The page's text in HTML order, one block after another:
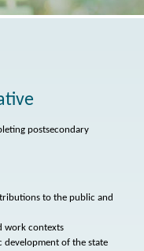
postsecondary
to the public and
work contexts
development of the state